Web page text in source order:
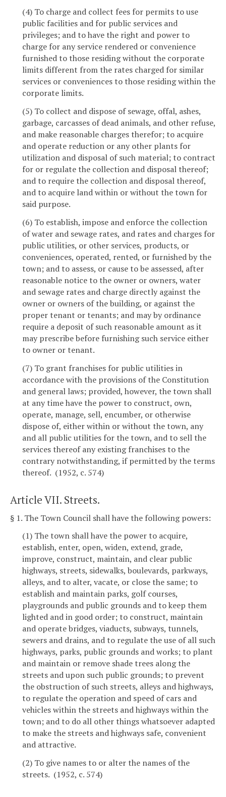
(4) To charge and collect fees for permits to use
public facilities and for public services and
privileges; and to have the right and power to
charge for any service rendered or convenience
furnished to those residing without the corporate
limits different from the rates charged for similar
services or conveniences to those residing within the
corporate limits.
(5) To collect and dispose of sewage, offal, ashes,
garbage, carcasses of dead animals, and other refuse,
and make reasonable charges therefor; to acquire
and operate reduction or any other plants for
utilization and disposal of such material; to contract
for or regulate the collection and disposal thereof;
and to require the collection and disposal thereof,
and to acquire land within or without the town for
said purpose.
(6) To establish, impose and enforce the collection
of water and sewage rates, and rates and charges for
public utilities, or other services, products, or
conveniences, operated, rented, or furnished by the
town; and to assess, or cause to be assessed, after
reasonable notice to the owner or owners, water
and sewage rates and charge directly against the
owner or owners of the building, or against the
proper tenant or tenants; and may by ordinance
require a deposit of such reasonable amount as it
may prescribe before furnishing such service either
to owner or tenant.
(7) To grant franchises for public utilities in
accordance with the provisions of the Constitution
and general laws; provided, however, the town shall
at any time have the power to construct, own,
operate, manage, sell, encumber, or otherwise
dispose of, either within or without the town, any
and all public utilities for the town, and to sell the
services thereof any existing franchises to the
contrary notwithstanding, if permitted by the terms
thereof. (1952, c. 574)
Article VII. Streets.
§ 1. The Town Council shall have the following powers:
(1) The town shall have the power to acquire,
establish, enter, open, widen, extend, grade,
improve, construct, maintain, and clear public
highways, streets, sidewalks, boulevards, parkways,
alleys, and to alter, vacate, or close the same; to
establish and maintain parks, golf courses,
playgrounds and public grounds and to keep them
lighted and in good order; to construct, maintain
and operate bridges, viaducts, subways, tunnels,
sewers and drains, and to regulate the use of all such
highways, parks, public grounds and works; to plant
and maintain or remove shade trees along the
streets and upon such public grounds; to prevent
the obstruction of such streets, alleys and highways,
to regulate the operation and speed of cars and
vehicles within the streets and highways within the
town; and to do all other things whatsoever adapted
to make the streets and highways safe, convenient
and attractive.
(2) To give names to or alter the names of the
streets. (1952, c. 574)